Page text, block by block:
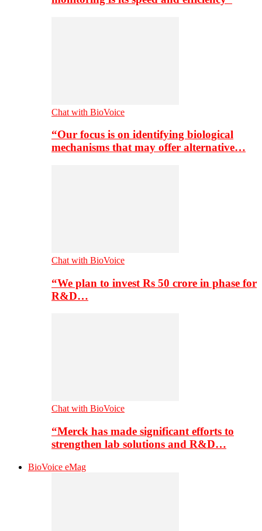
Chat with BioVoice
“Our focus is on identifying biological
mechanisms that may offer alternative…
Chat with BioVoice
“We plan to invest Rs 50 crore in phase for
R&D…
Chat with BioVoice
“Merck has made significant efforts to
strengthen lab solutions and R&D…
BioVoice eMag